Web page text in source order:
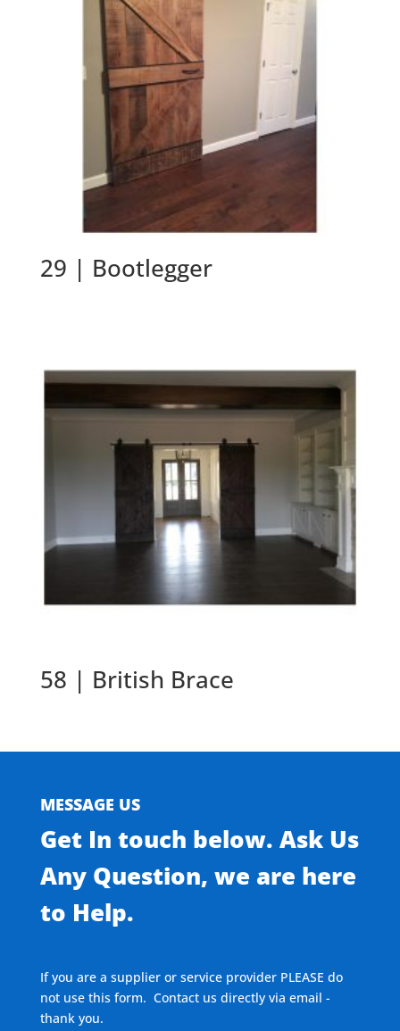
29 | Bootlegger
58 | British Brace
MESSAGE US
Get In touch below. Ask Us
Any Question, we are here
to Help.
If you are a supplier or service provider PLEASE do
not use this form. Contact us directly via email -
thank you.